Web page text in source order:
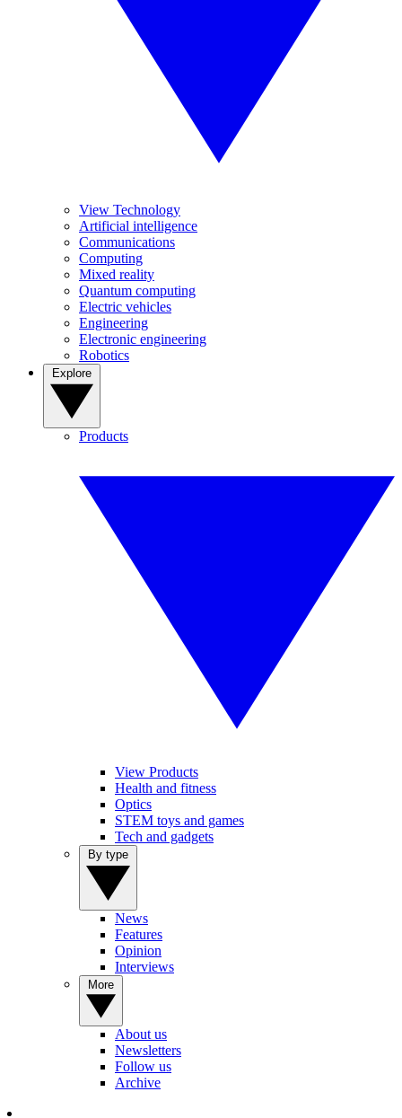
View Technology
Artificial intelligence
Communications
Computing
Mixed reality
Quantum computing
Electric vehicles
Engineering
Electronic engineering
Robotics
Products
View Products
Health and fitness
Optics
STEM toys and games
Tech and gadgets
News
Features
Opinion
Interviews
About us
Newsletters
Follow us
Archive